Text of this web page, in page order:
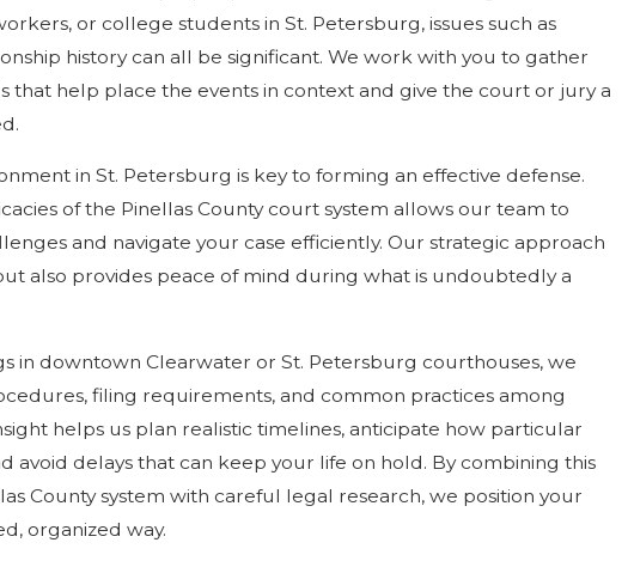
or college students in St. Petersburg, issues such as
history can all be significant. We work with you to gather
that help place the events in context and give the court or jury a
in St. Petersburg is key to forming an effective defense.
of the Pinellas County court system allows our team to
and navigate your case efficiently. Our strategic approach
also provides peace of mind during what is undoubtedly a
in downtown Clearwater or St. Petersburg courthouses, we
filing requirements, and common practices among
helps us plan realistic timelines, anticipate how particular
avoid delays that can keep your life on hold. By combining this
County system with careful legal research, we position your
organized way.